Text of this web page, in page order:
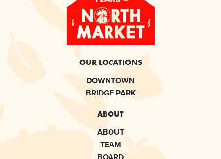
OUR LOCATIONS
DOWNTOWN
BRIDGE PARK
ABOUT
ABOUT
TEAM